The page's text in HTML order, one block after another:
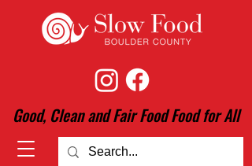
Good, Clean and Fair Food Food for All